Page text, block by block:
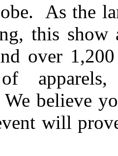
As the
this show
over
apparels,
believe
will